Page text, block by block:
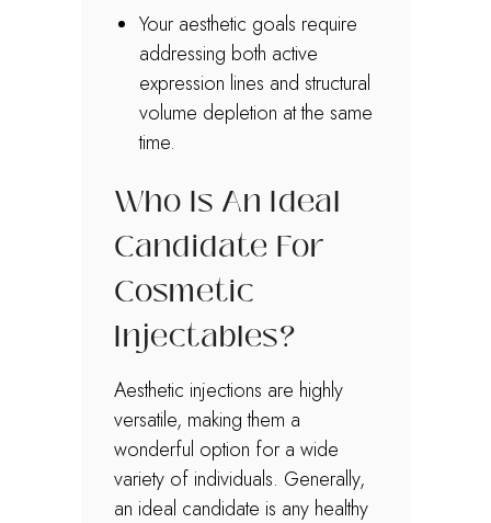
Your aesthetic goals require
addressing both active
expression lines and structural
volume depletion at the same
time.
Who Is An Ideal
Candidate For
Cosmetic
Injectables?
Aesthetic injections are highly
versatile, making them a
wonderful option for a wide
variety of individuals. Generally,
an ideal candidate is any healthy